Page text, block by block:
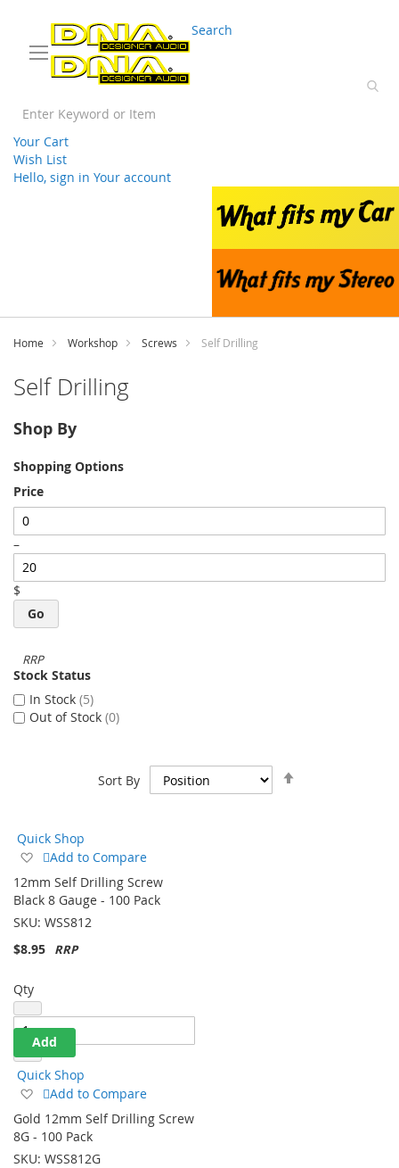
Search
Your Cart
Wish List
Hello, sign in Your account
Home Workshop Screws Self Drilling
Self Drilling
Sort By
Quick Shop
Add
Wish
List
Add to Compare
12mm Self Drilling Screw
Black 8 Gauge - 100 Pack
SKU: WSS812
$8.95
Qty
Add
Quick Shop
Add
to
Wish
List
Add to Compare
Gold 12mm Self Drilling Screw
8G - 100 Pack
SKU: WSS812G
Shop By
Shopping Options
Price
–
$
Go
Stock Status
In Stock 5
Out of Stock 0